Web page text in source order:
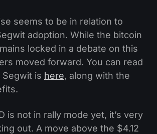
seems to be in relation to
adoption. While the bitcoin
locked in a debate on this
moved forward. You can read
is here, along with the
is not in rally mode yet, it’s very
out. A move above the $4.12